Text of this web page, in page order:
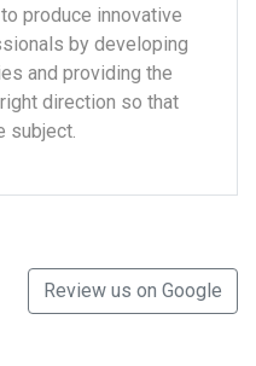
produce innovative
by developing
and providing the
direction so that
subject.
Review us on Google